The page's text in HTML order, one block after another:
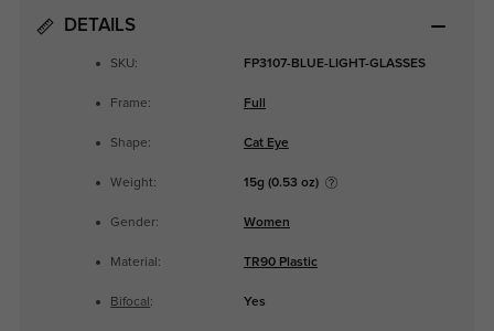
DETAILS
SKU: FP3107-BLUE-LIGHT-GLASSES
Frame: Full
Shape: Cat Eye
Weight: 15g (0.53 oz)
Gender: Women
Material: TR90 Plastic
Bifocal : Yes